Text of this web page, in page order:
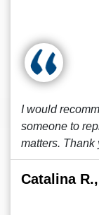
I would
someone to
matters. Thank
Catalina